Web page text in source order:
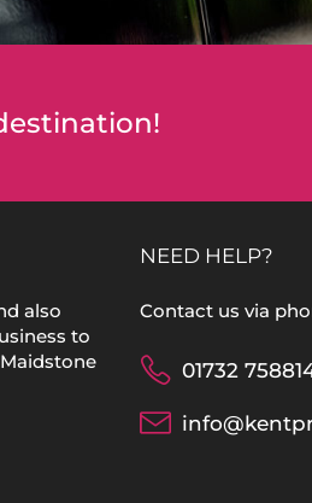
also
to
NEED HELP?
Contact us via
01732